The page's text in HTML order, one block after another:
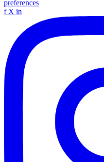
preferences
f X in